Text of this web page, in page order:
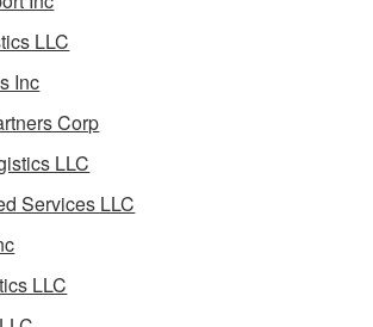
LLC
Inc
Corp
LLC
Services LLC
LLC